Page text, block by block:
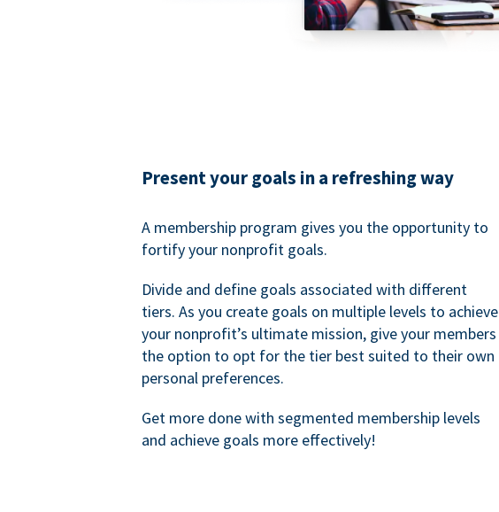
Present your goals in a refreshing way
A membership program gives you the opportunity to
fortify your nonprofit goals.
Divide and define goals associated with different
tiers. As you create goals on multiple levels to achieve
your nonprofit’s ultimate mission, give your members
the option to opt for the tier best suited to their own
personal preferences.
Get more done with segmented membership levels
and achieve goals more effectively!